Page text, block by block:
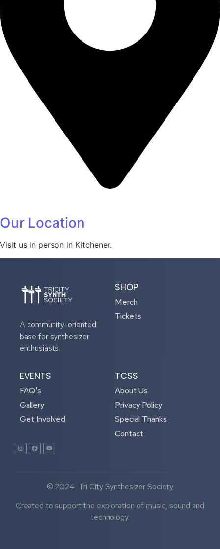
Our Location
Visit us in person in Kitchener.
A community-oriented
base for synthesizer
enthusiasts.
SHOP
Merch
Tickets
EVENTS
FAQ's
Gallery
Get Involved
TCSS
About Us
Privacy Policy
Special Thanks
Contact
© 2024 Tri City Synthesizer Society
Created to support the exploration of music, sound and
technology.